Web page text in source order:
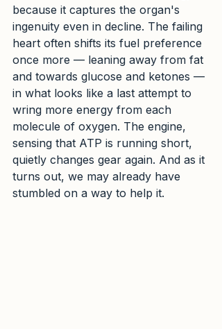
because it captures the organ's
ingenuity even in decline. The failing
heart often shifts its fuel preference
once more — leaning away from fat
and towards glucose and ketones —
in what looks like a last attempt to
wring more energy from each
molecule of oxygen. The engine,
sensing that ATP is running short,
quietly changes gear again. And as it
turns out, we may already have
stumbled on a way to help it.